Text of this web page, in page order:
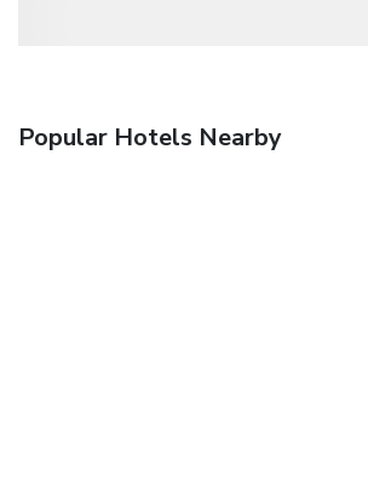
Popular Hotels Nearby